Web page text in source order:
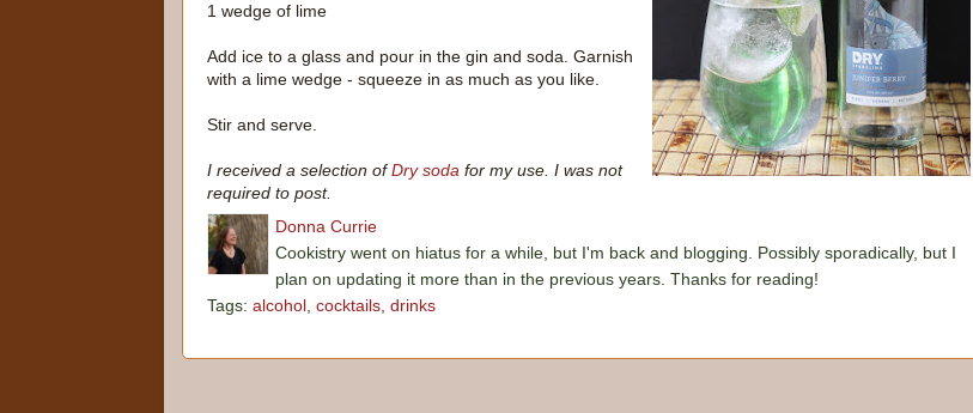
1 wedge of lime
Add ice to a glass and pour in the gin and soda. Garnish
with a lime wedge - squeeze in as much as you like.
Stir and serve.
I received a selection ofDry soda for my use. I was not
required to post.
Donna Currie
Cookistry went on hiatus for a while, but I'm back and blogging. Possibly sporadically, but I
plan on updating it more than in the previous years. Thanks for reading!
Tags: alcohol cocktails drinks